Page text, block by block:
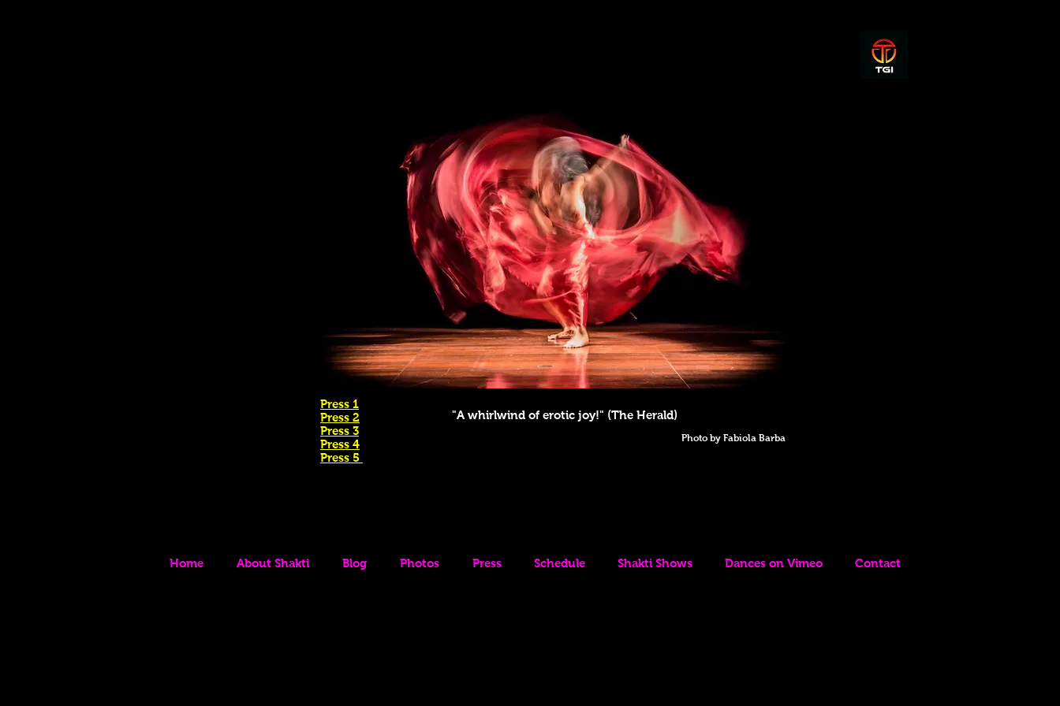
Press 1
Press 2
Press 3
Press 4
Press 5
"A whirlwind of erotic joy!" (The Herald)
Photo by Fabiola Barba
Home About Shakti Blog Photos Press Schedule Shakti Shows Dances on Vimeo Contact